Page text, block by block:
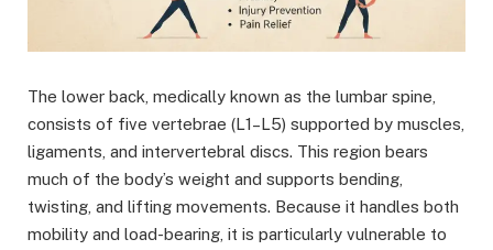
The lower back, medically known as the lumbar spine,
consists of five vertebrae (L1–L5) supported by muscles,
ligaments, and intervertebral discs. This region bears
much of the body’s weight and supports bending,
twisting, and lifting movements. Because it handles both
mobility and load-bearing, it is particularly vulnerable to